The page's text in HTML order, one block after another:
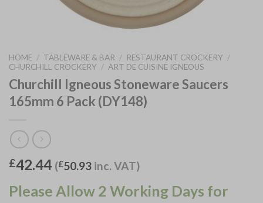
HOME / TABLEWARE & BAR / RESTAURANT CROCKERY /
CHURCHILL CROCKERY / ART DE CUISINE IGNEOUS
Churchill Igneous Stoneware Saucers
165mm 6 Pack (DY148)
£42.44 (£50.93 inc. VAT)
Please Allow 2 Working Days for